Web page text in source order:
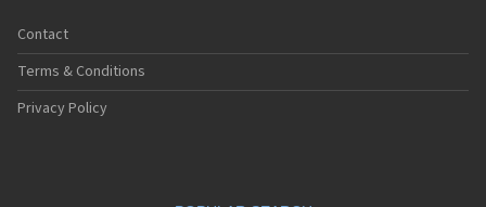
Contact
Terms & Conditions
Privacy Policy